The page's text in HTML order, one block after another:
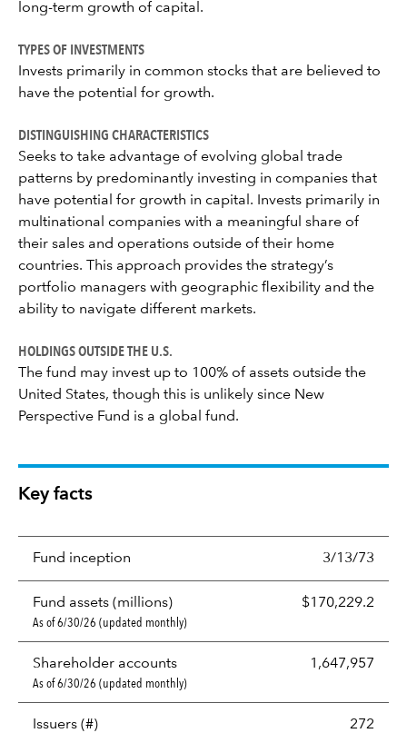
long-term growth of capital.
TYPES OF INVESTMENTS
Invests primarily in common stocks that are believed to
have the potential for growth.
DISTINGUISHING CHARACTERISTICS
Seeks to take advantage of evolving global trade
patterns by predominantly investing in companies that
have potential for growth in capital. Invests primarily in
multinational companies with a meaningful share of
their sales and operations outside of their home
countries. This approach provides the strategy’s
portfolio managers with geographic flexibility and the
ability to navigate different markets.
HOLDINGS OUTSIDE THE U.S.
The fund may invest up to 100% of assets outside the
United States, though this is unlikely since New
Perspective Fund is a global fund.
Key facts
Fund inception 3/13/73
Fund assets (millions) $170,229.2
As of 6/30/26 (updated monthly)
Shareholder accounts 1,647,957
As of 6/30/26 (updated monthly)
Issuers (#) 272